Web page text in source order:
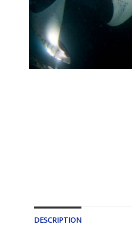
DESCRIPTION